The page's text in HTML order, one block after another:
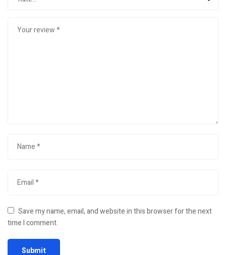
Save my name, email, and website in this browser for the next
time I comment.